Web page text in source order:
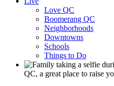
Love QC
Boomerang QC
Neighborhoods
Downtowns
Schools
Things to Do
QC, a great place to raise